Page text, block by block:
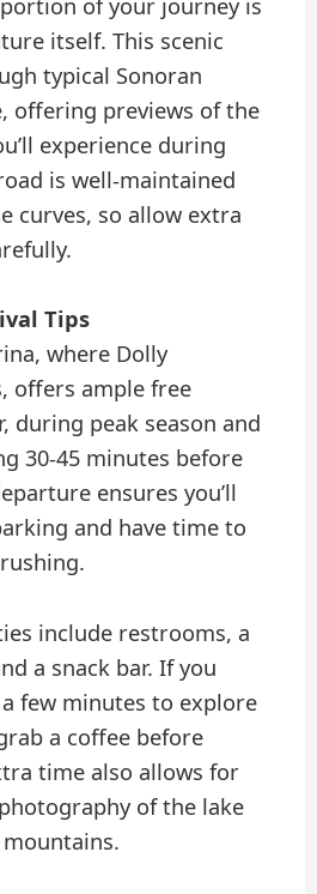
of your journey is
itself. This scenic
typical Sonoran
offering previews of the
experience during
is well-maintained
curves, so allow extra
Tips
where Dolly
offers ample free
during peak season and
30-45 minutes before
ensures you’ll
and have time to
include restrooms, a
a snack bar. If you
few minutes to explore
a coffee before
time also allows for
of the lake